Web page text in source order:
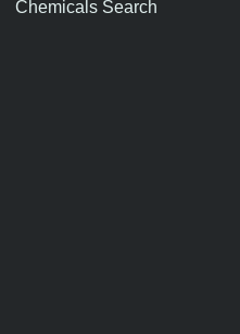
Chemicals Search